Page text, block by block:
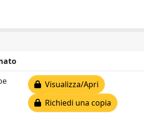
Visualizza/Apri
Richiedi una copia